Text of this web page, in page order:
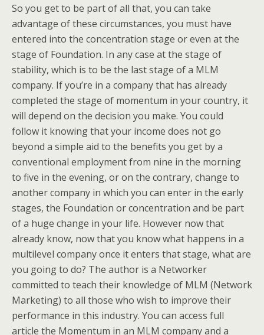
So you get to be part of all that, you can take
advantage of these circumstances, you must have
entered into the concentration stage or even at the
stage of Foundation. In any case at the stage of
stability, which is to be the last stage of a MLM
company. If you’re in a company that has already
completed the stage of momentum in your country, it
will depend on the decision you make. You could
follow it knowing that your income does not go
beyond a simple aid to the benefits you get by a
conventional employment from nine in the morning
to five in the evening, or on the contrary, change to
another company in which you can enter in the early
stages, the Foundation or concentration and be part
of a huge change in your life. However now that
already know, now that you know what happens in a
multilevel company once it enters that stage, what are
you going to do? The author is a Networker
committed to teach their knowledge of MLM (Network
Marketing) to all those who wish to improve their
performance in this industry. You can access full
article the Momentum in an MLM company and a